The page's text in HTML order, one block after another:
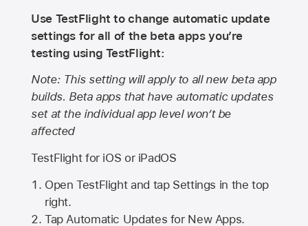
Use TestFlight to change automatic update
settings for all of the beta apps you’re
testing using TestFlight:
Note: This setting will apply to all new beta app
builds. Beta apps that have automatic updates
set at the individual app level won’t be
affected
TestFlight for iOS or iPadOS
Open TestFlight and tap Settings in the top
right.
Tap Automatic Updates for New Apps.